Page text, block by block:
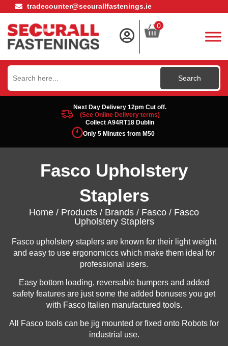
tradecounter@securallfastenings.ie
0
Search
for:
Next Day Delivery 12pm Cut off.
(See Online Delivery terms)
Collect A94RT18 Dublin
Only 5 Minutes from M50
Fasco Upholstery
Staplers
Home / Products / Brands / Fasco / Fasco
Upholstery Staplers
Fasco upholstery staplers are known for their light weight
and easy to use ergonomiccs which make them ideal for
professional users.
Easy bottom loading, reversable bumpers and added
safety features are just some the added bonuses you get
with Fasco Italien manufactured tools.
All Fasco tools can be jig mounted or fixed onto Robots for
industrial use.